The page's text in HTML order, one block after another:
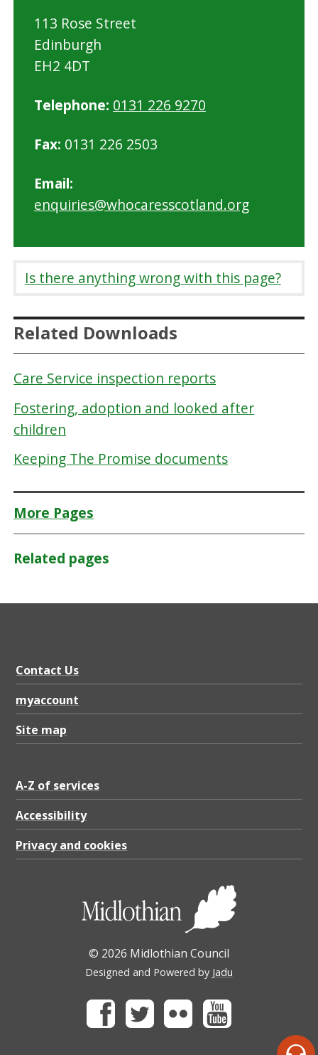
113 Rose Street
Edinburgh
EH2 4DT
Telephone: 0131 226 9270
Fax: 0131 226 2503
Email:
enquiries@whocaresscotland.org
Is there anything wrong with this page?
Related Downloads
Care Service inspection reports
Fostering, adoption and looked after
children
Keeping The Promise documents
More Pages
Related pages
Contact Us
myaccount
Site map
A-Z of services
Accessibility
Privacy and cookies
© 2026 Midlothian Council
Designed and Powered by Jadu
FacebookTwitterFlickr Youtube